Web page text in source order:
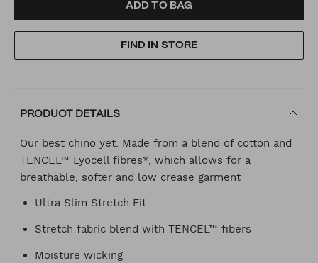
TO
CART
ACTIONS
ADD TO BAG
FIND IN STORE
PRODUCT DETAILS
Our best chino yet. Made from a blend of cotton and
TENCEL™ Lyocell fibres*, which allows for a
breathable, softer and low crease garment
Ultra Slim Stretch Fit
Stretch fabric blend with TENCEL™ fibers
Moisture wicking